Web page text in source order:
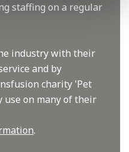
staffing on a regular
industry with their
and by
charity 'Pet
use on many of their
.